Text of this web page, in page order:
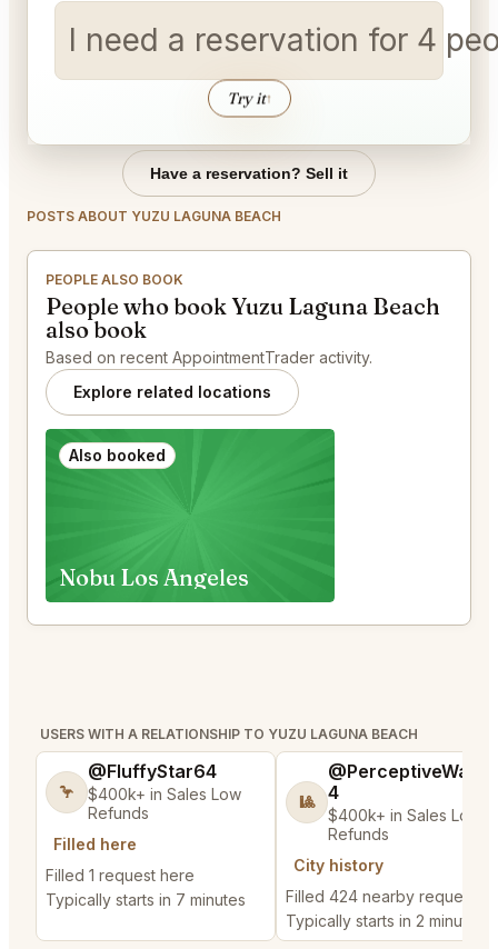
I need a reservation for 4
Try it↑
Have a reservation? Sell it
POSTS ABOUT YUZU LAGUNA BEACH
PEOPLE ALSO BOOK
People who book Yuzu Laguna Beach
also book
Based on recent AppointmentTrader activity.
Explore related locations
Also booked
Nobu Los Angeles
USERS WITH A RELATIONSHIP TO YUZU LAGUNA BEACH
🦩
@FluffyStar64
$400k+ in Sales Low
Refunds
Filled here
Filled 1 request here
Typically starts in 7 minutes
🎱
4
$400k+ in Sales Low
Refunds
City history
Filled 424 nearby requests
Typically starts in 2 minutes